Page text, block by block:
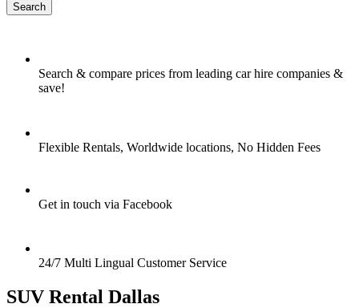
Search
Search & compare prices from leading car hire companies &
save!
Flexible Rentals, Worldwide locations, No Hidden Fees
Get in touch via Facebook
24/7 Multi Lingual Customer Service
SUV Rental Dallas